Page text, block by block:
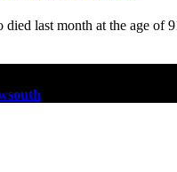
last month at the age